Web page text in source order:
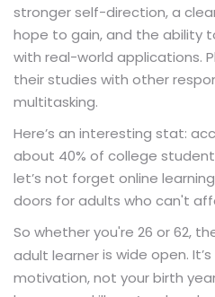
stronger self-direction, a
hope to gain, and the ability
with real-world applications.
their studies with other
multitasking.
Here’s an interesting stat:
about 40% of college
let’s not forget online
doors for adults who can't
So whether you're 26 or 62,
adult learneris wide open.
motivation, not your birth